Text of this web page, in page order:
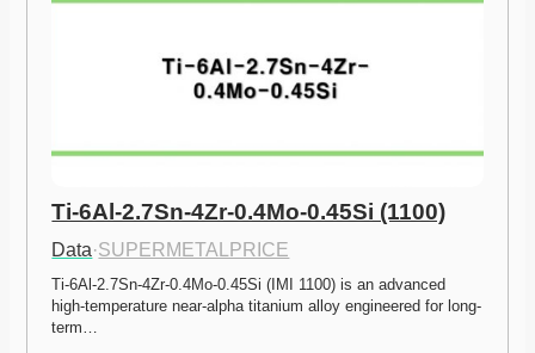
Ti-6Al-2.7Sn-4Zr-0.4Mo-0.45Si (1100)
Data·SUPERMETALPRICE
Ti-6Al-2.7Sn-4Zr-0.4Mo-0.45Si (IMI 1100) is an advanced
high-temperature near-alpha titanium alloy engineered for long-
term…